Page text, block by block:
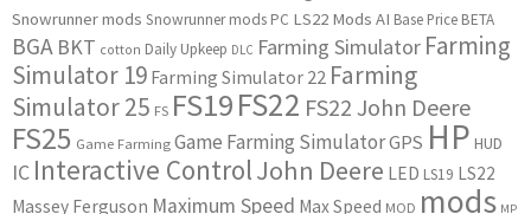
Snowrunner mods Snowrunner mods PC LS22 Mods AI Base Price BETA
BGA BKT cotton Daily Upkeep DLC Farming Simulator Farming
Simulator 19 Farming Simulator 22 Farming
Simulator 25 FS FS19FS22 FS22 John Deere
FS25 Game Farming Game Farming SimulatorGPS HP HUD
IC Interactive ControlJohn Deere LED LS19 LS22
Massey Ferguson Maximum Speed Max Speed MOD mods MP